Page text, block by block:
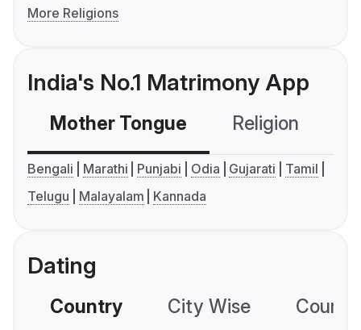
More Religions
India's No.1 Matrimony App
Mother Tongue Religion
Bengali Marathi Punjabi Odia Gujarati
Tamil
Telugu
Malayalam Kannada
Dating
Country City Wise